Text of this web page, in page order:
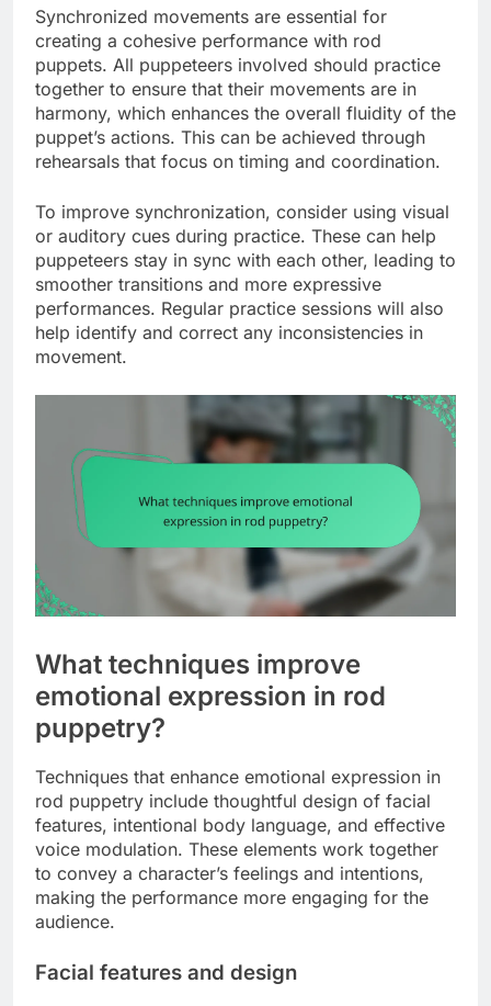
Synchronized movements are essential for
creating a cohesive performance with rod
puppets. All puppeteers involved should practice
together to ensure that their movements are in
harmony, which enhances the overall fluidity of the
puppet’s actions. This can be achieved through
rehearsals that focus on timing and coordination.
To improve synchronization, consider using visual
or auditory cues during practice. These can help
puppeteers stay in sync with each other, leading to
smoother transitions and more expressive
performances. Regular practice sessions will also
help identify and correct any inconsistencies in
movement.
What techniques improve
emotional expression in rod
puppetry?
Techniques that enhance emotional expression in
rod puppetry include thoughtful design of facial
features, intentional body language, and effective
voice modulation. These elements work together
to convey a character’s feelings and intentions,
making the performance more engaging for the
audience.
Facial features and design